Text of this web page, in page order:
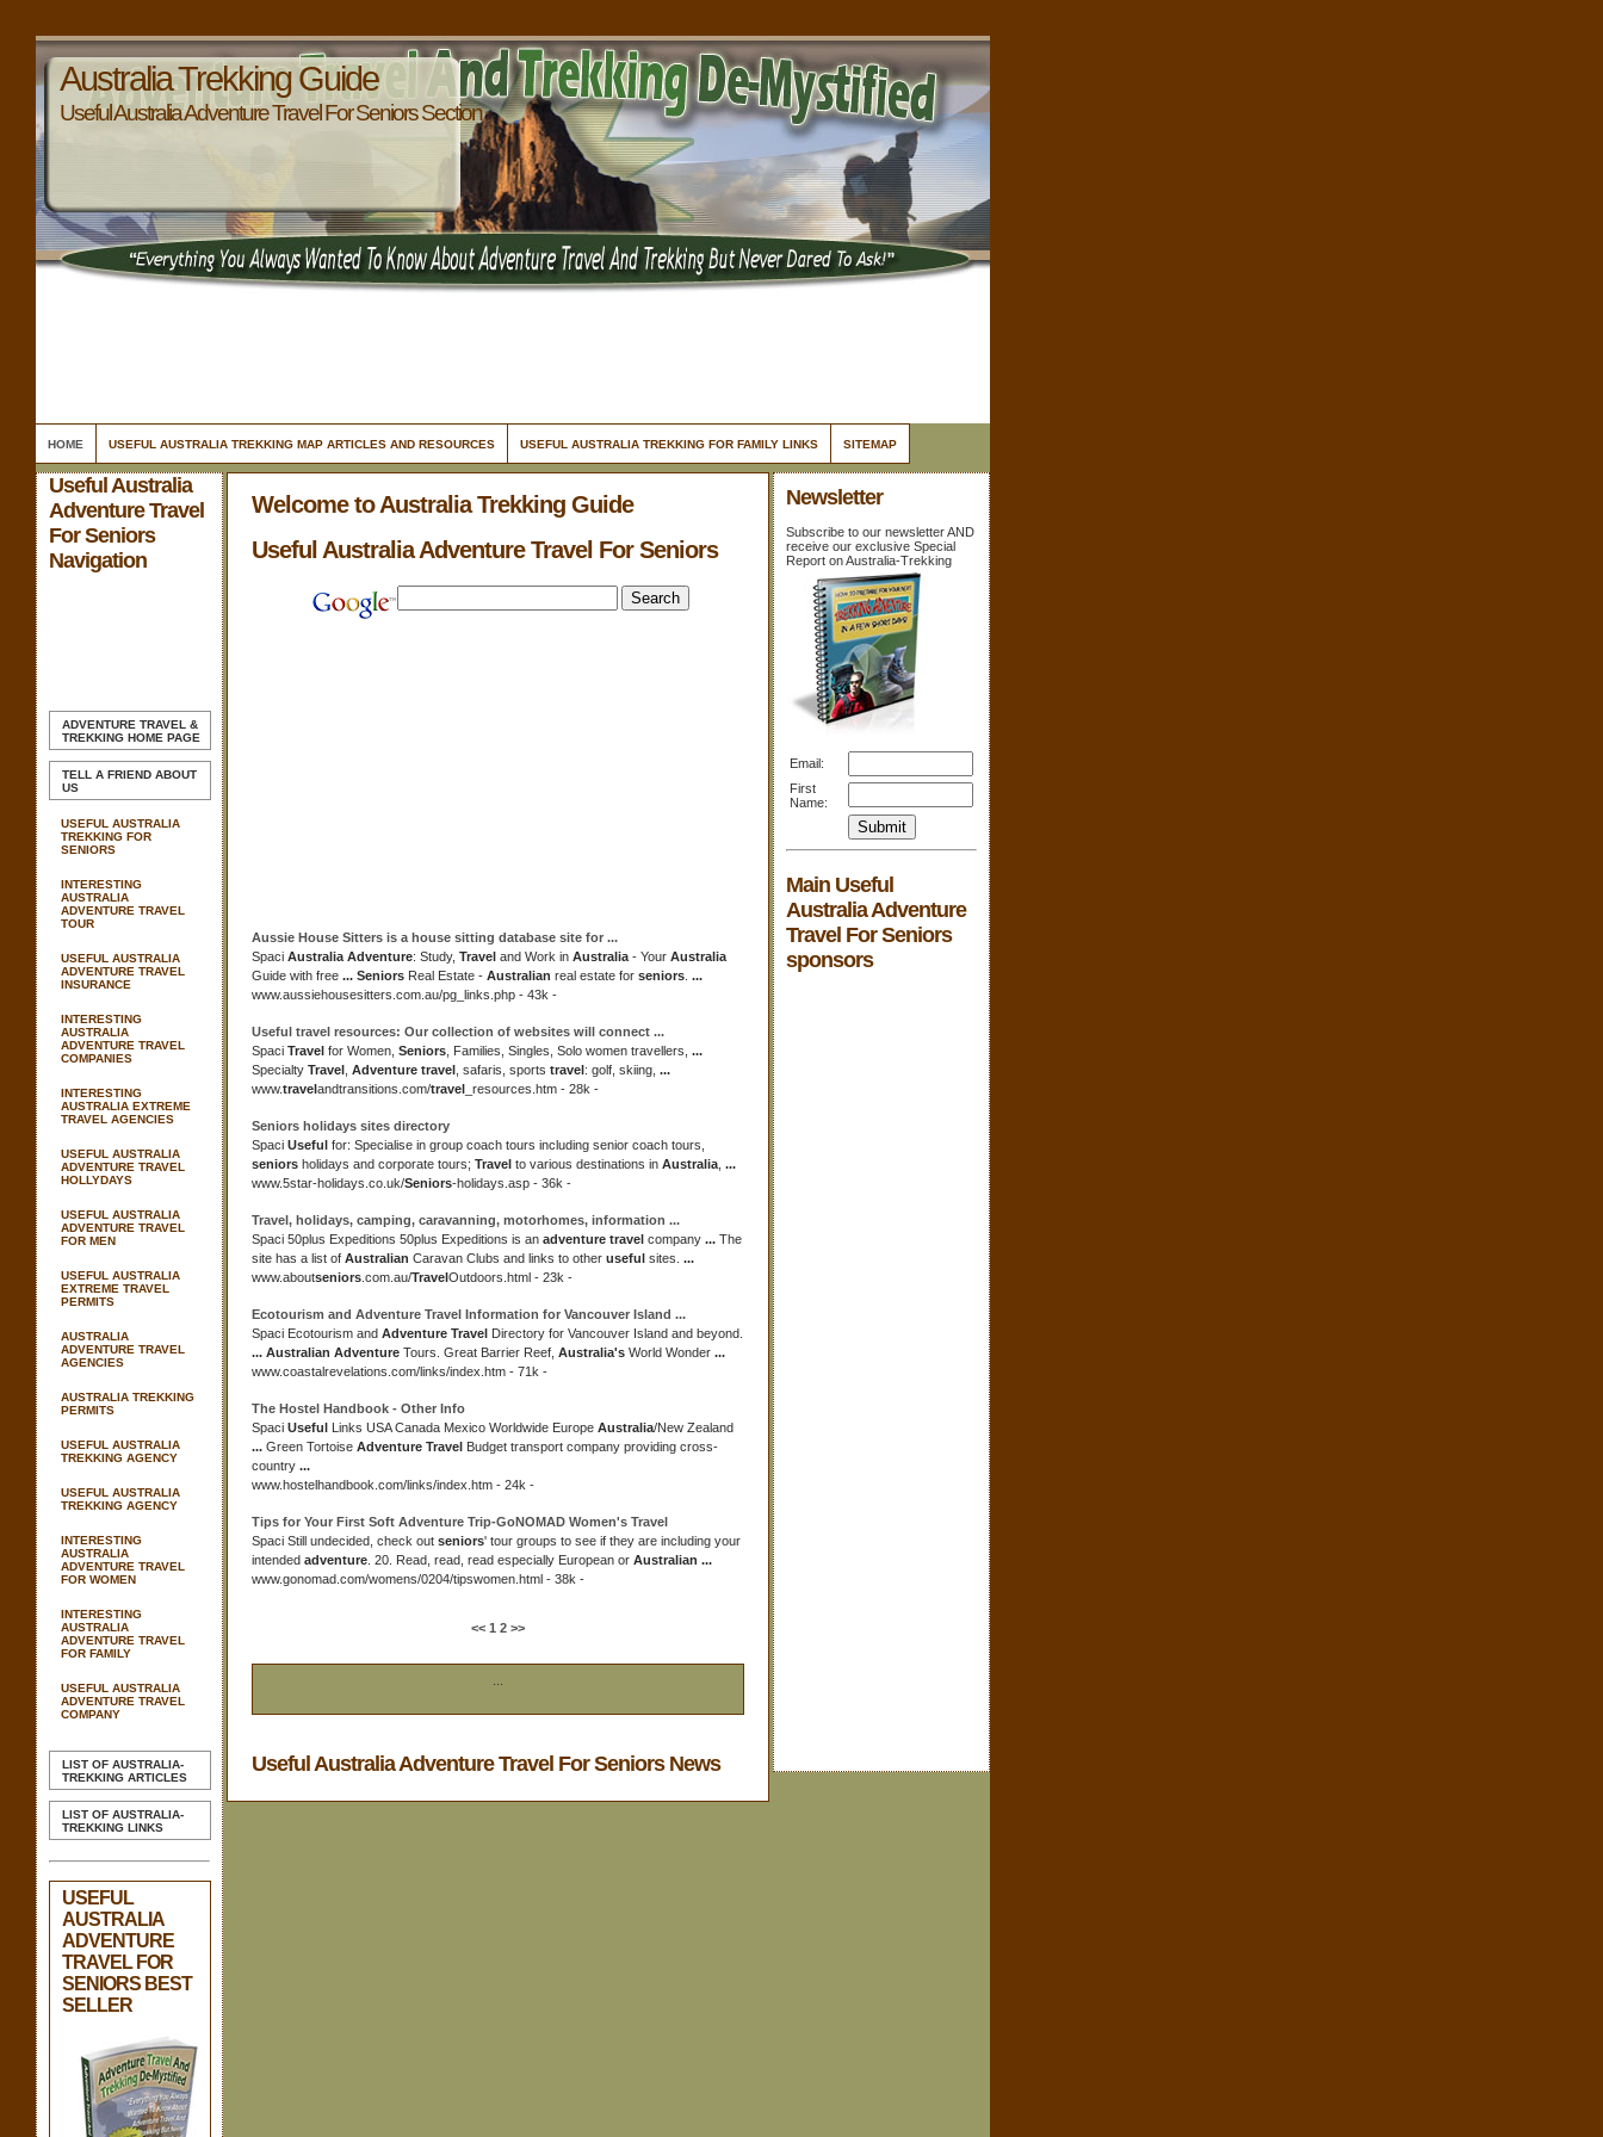
Australia Trekking Guide
Useful Australia Adventure Travel For Seniors Section
HOME USEFUL AUSTRALIA TREKKING MAP ARTICLES AND RESOURCES USEFUL AUSTRALIA TREKKING FOR FAMILY LINKS SITEMAP
Useful Australia
Adventure Travel
For Seniors
Navigation
ADVENTURE TRAVEL &
TREKKING HOME PAGE
TELL A FRIEND ABOUT
US
USEFUL AUSTRALIA
TREKKING FOR
SENIORS
INTERESTING
AUSTRALIA
ADVENTURE TRAVEL
TOUR
USEFUL AUSTRALIA
ADVENTURE TRAVEL
INSURANCE
INTERESTING
AUSTRALIA
ADVENTURE TRAVEL
COMPANIES
INTERESTING
AUSTRALIA EXTREME
TRAVEL AGENCIES
USEFUL AUSTRALIA
ADVENTURE TRAVEL
HOLLYDAYS
USEFUL AUSTRALIA
ADVENTURE TRAVEL
FOR MEN
USEFUL AUSTRALIA
EXTREME TRAVEL
PERMITS
AUSTRALIA
ADVENTURE TRAVEL
AGENCIES
AUSTRALIA TREKKING
PERMITS
USEFUL AUSTRALIA
TREKKING AGENCY
USEFUL AUSTRALIA
TREKKING AGENCY
INTERESTING
AUSTRALIA
ADVENTURE TRAVEL
FOR WOMEN
INTERESTING
AUSTRALIA
ADVENTURE TRAVEL
FOR FAMILY
USEFUL AUSTRALIA
ADVENTURE TRAVEL
COMPANY
LIST OF AUSTRALIA-
TREKKING ARTICLES
LIST OF AUSTRALIA-
TREKKING LINKS
USEFUL
AUSTRALIA
ADVENTURE
TRAVEL FOR
SENIORS BEST
SELLER
Newsletter
Subscribe to our newsletter AND
receive our exclusive Special
Report on Australia-Trekking
Email:
First
Name:
Main Useful
Australia Adventure
Travel For Seniors
sponsors
Welcome to Australia Trekking Guide
Useful Australia Adventure Travel For Seniors
Aussie House Sitters is a house sitting database site for ...
Spaci Australia Adventure: Study, Travel and Work in Australia - Your Australia
Guide with free ... Seniors Real Estate - Australian real estate for seniors ...
www.aussiehousesitters.com.au/pg_links.php - 43k -
Useful travel resources: Our collection of websites will connect ...
Spaci Travel for Women, Seniors , Families, Singles, Solo women travellers, ...
Specialty Travel Adventure travel , safaris, sports travel: golf, skiing, ...
www.travelandtransitions.com/travel _resources.htm - 28k -
Seniors holidays sites directory
Spaci Useful for: Specialise in group coach tours including senior coach tours,
seniors holidays and corporate tours; Travel to various destinations in Australia ...
www.5star-holidays.co.uk/Seniors-holidays.asp - 36k -
Travel, holidays, camping, caravanning, motorhomes, information ...
Spaci 50plus Expeditions 50plus Expeditions is an adventure travel company ... The
site has a list of Australian Caravan Clubs and links to other useful sites. ...
www.aboutseniors .com.au/TravelOutdoors.html - 23k -
Ecotourism and Adventure Travel Information for Vancouver Island ...
Spaci Ecotourism and Adventure Travel Directory for Vancouver Island and beyond.
... Australian Adventure Tours. Great Barrier Reef, Australia's World Wonder ...
www.coastalrevelations.com/links/index.htm - 71k -
The Hostel Handbook - Other Info
Spaci Useful Links USA Canada Mexico Worldwide Europe Australia/New Zealand
... Green Tortoise Adventure Travel Budget transport company providing cross-
country ...
www.hostelhandbook.com/links/index.htm - 24k -
Tips for Your First Soft Adventure Trip-GoNOMAD Women's Travel
Spaci Still undecided, check out seniors' tour groups to see if they are including your
intended adventure . 20. Read, read, read especially European or Australian ...
www.gonomad.com/womens/0204/tipswomen.html - 38k -
<< 1 2 >>
Useful Australia Adventure Travel For Seniors News